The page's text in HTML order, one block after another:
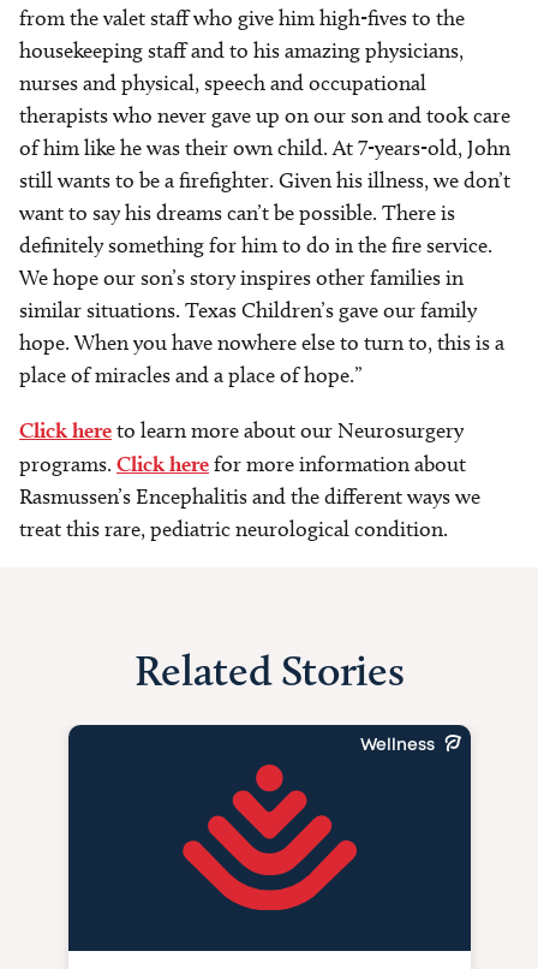
from the valet staff who give him high-fives to the
housekeeping staff and to his amazing physicians,
nurses and physical, speech and occupational
therapists who never gave up on our son and took care
of him like he was their own child. At 7-years-old, John
still wants to be a firefighter. Given his illness, we don’t
want to say his dreams can’t be possible. There is
definitely something for him to do in the fire service.
We hope our son’s story inspires other families in
similar situations. Texas Children’s gave our family
hope. When you have nowhere else to turn to, this is a
place of miracles and a place of hope.”
Click hereto learn more about our Neurosurgery
programs. Click herefor more information about
Rasmussen’s Encephalitis and the different ways we
treat this rare, pediatric neurological condition.
Related Stories
Wellness